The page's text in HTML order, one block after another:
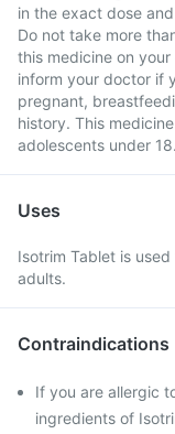
in the exact dose
Do not take more
this medicine on
inform your doctor if
pregnant,
history. This
adolescents under 18.
Uses
Isotrim Tablet is
adults.
Contraindications
If you are allergic
ingredients of